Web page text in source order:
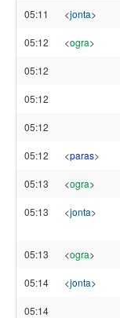
05:11 <jonta>
05:12 <ogra>
05:12
05:12
05:12
05:12 <paras>
05:13 <ogra>
05:13 <jonta>
05:13 <ogra>
05:14 <jonta>
05:14